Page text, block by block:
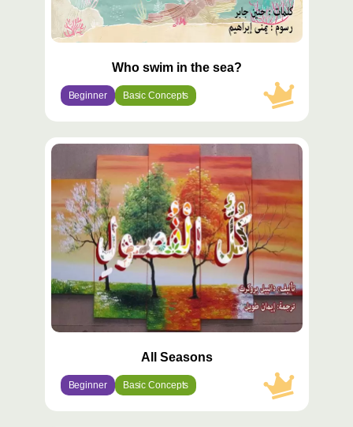
Who swim in the sea?
Beginner Basic Concepts
محتوى
All Seasons
Beginner Basic Concepts